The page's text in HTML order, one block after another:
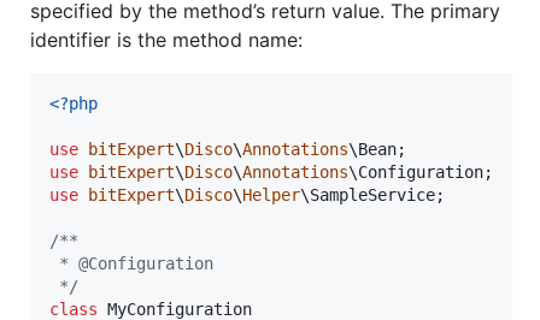
specified by the method’s return value. The primary
identifier is the method name:
<?php
use bitExpert\Disco\Annotations\Bean
use
bitExpert\Disco\Annotations\Configuration
use
bitExpert\Disco\Helper\SampleService;
/**
* @Configuration
*/
class MyConfiguration